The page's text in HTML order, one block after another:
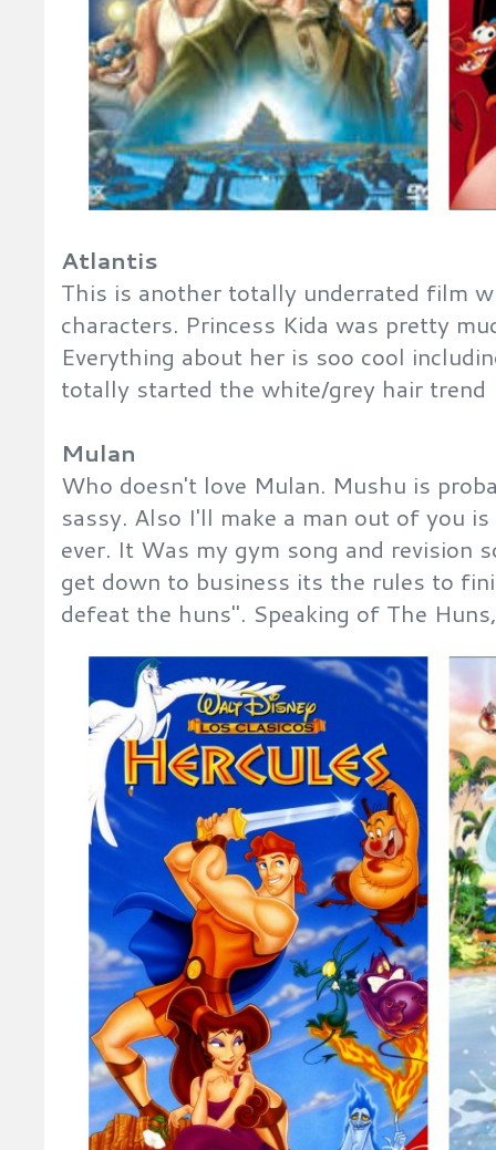
Atlantis
This is another totally underrated film
characters. Princess Kida was pretty
Everything about her is soo cool
totally started the white/grey hair trend
Mulan
Who doesn't love Mulan. Mushu is
sassy. Also I'll make a man out of you
ever. It Was my gym song and revision
get down to business its the rules to
defeat the huns". Speaking of The